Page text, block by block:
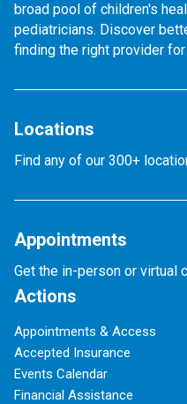
broad pool of children's
pediatricians. Discover
finding the right provider
Locations
Find any of our 300+
Appointments
Get the in-person or virtual
Actions
Appointments & Access
Accepted Insurance
Events Calendar
Financial Assistance